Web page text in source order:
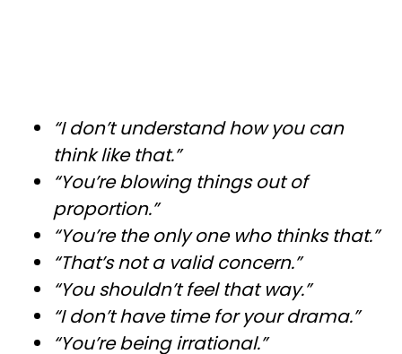
“I don’t understand how you can
think like that.”
“You’re blowing things out of
proportion.”
“You’re the only one who thinks that.”
“That’s not a valid concern.”
“You shouldn’t feel that way.”
“I don’t have time for your drama.”
“You’re being irrational.”